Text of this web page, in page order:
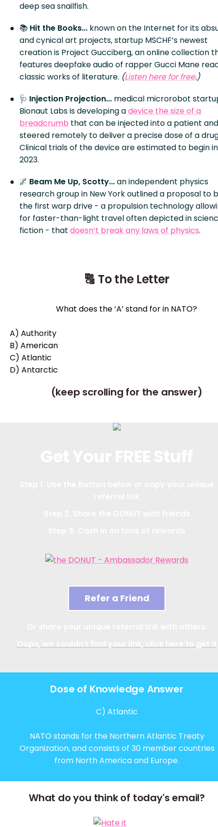
deep sea snailfish.
📚 Hit the Books... known on the Internet for its
and cynical art projects, startup MSCHF’s newest
creation is Project Gucciberg, an online collection
features deepfake audio of rapper Gucci Mane
classic works of literature. (Listen here for free.)
🩺 Injection Projection... medical microrobot
Bionaut Labs is developing adevice the size of a
breadcrumb that can be injected into a patient and
steered remotely to deliver a precise dose of a
Clinical trials of the device are estimated to begin in
2023.
🌌 Beam Me Up, Scotty...an independent physics
research group in New York outlined a proposal to
the first warp drive - a propulsion technology
for faster-than-light travel often depicted in
fiction - that doesn’t break any laws of physics.
🔠 To the Letter
What does the ‘A’ stand for in NATO?
A) Authority
B) American
C) Atlantic
D) Antarctic
(keep scrolling for the answer)
Refer a Friend
Dose of Knowledge Answer
C) Atlantic
NATO stands for the Northern Atlantic Treaty
Organization, and consists of 30 member countries
from North America and Europe.
What do you think of today's email?